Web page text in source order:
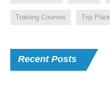
Training Courses Trip
RecentPosts